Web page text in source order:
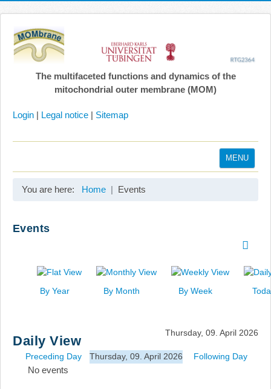
The multifaceted functions and dynamics of the
mitochondrial outer membrane (MOM)
Login | Legal notice | Sitemap
MENU
Search
You are here: Home Events
Events
By Year By Month By Week
Daily View
Thursday, 09. April 2026
Preceding Day Thursday, 09. April 2026 Following Day
No events